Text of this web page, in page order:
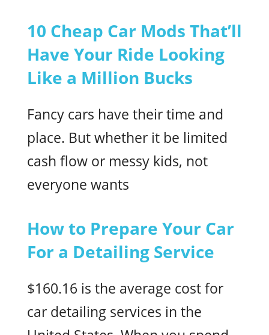
10 Cheap Car Mods That’ll
Have Your Ride Looking
Like a Million Bucks
Fancy cars have their time and
place. But whether it be limited
cash flow or messy kids, not
everyone wants
How to Prepare Your Car
For a Detailing Service
$160.16 is the average cost for
car detailing services in the